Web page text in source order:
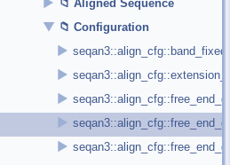
Aligned Sequence
▼ Configuration
►
►
►
►
►